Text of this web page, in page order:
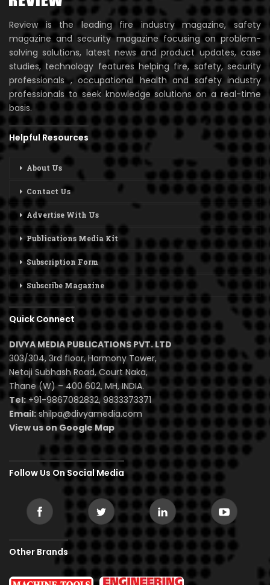
Review is the leading fire industry magazine, safety
magazine and security magazine focusing on problem-
solving solutions, latest news and product updates, case
studies, technology features helping fire, safety, security
professionals , occupational health and safety industry
professionals to seek knowledge solutions on a real-time
basis.
Helpful Resources
About Us
Contact Us
Advertise With Us
Publications Media Kit
Subscription Form
Subscribe Magazine
Quick Connect
DIVYA MEDIA PUBLICATIONS PVT. LTD
303/304, 3rd floor, Harmony Tower,
Netaji Subhash Road, Court Naka,
Thane (W) – 400 602, MH, INDIA.
Tel:+91-9867082832, 9833373371
Email: shilpa@divyamedia.com
View us on Google Map
Follow Us On Social Media
Other Brands